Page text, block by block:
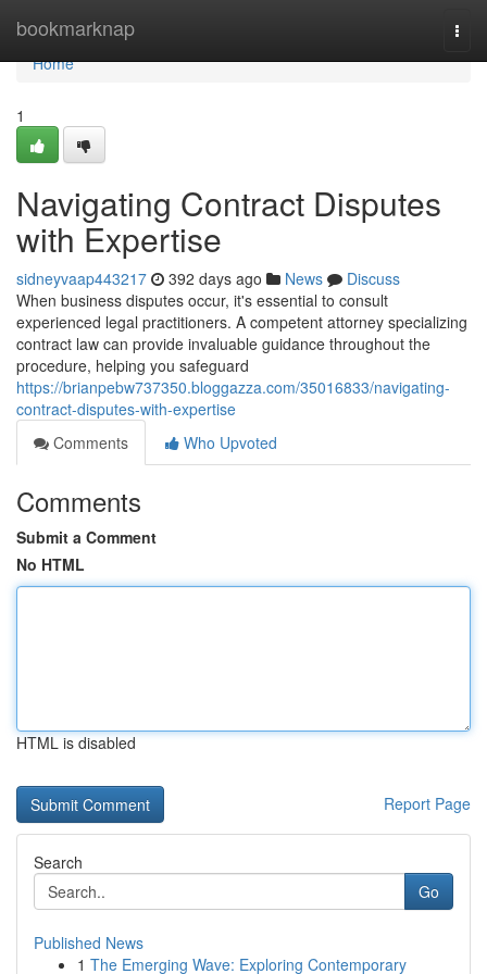
bookmarknap
Home
Home
1
Navigating Contract Disputes
with Expertise
sidneyvaap443217 392 days ago News
Discuss
When business disputes occur, it's essential to consult
experienced legal practitioners. A competent attorney specializing
contract law can provide invaluable guidance throughout the
procedure, helping you safeguard
https://brianpebw737350.bloggazza.com/35016833/navigating-
contract-disputes-with-expertise
Comments
Who Upvoted
Comments
Submit a Comment
No HTML
HTML is disabled
Report Page
Search
Go
Published News
1 The Emerging Wave: Exploring Contemporary